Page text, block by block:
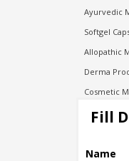
Ayurvedic
Softgel
Allopathic
Derma
Cosmetic
Injection
Pharma
Pharma
Fill
Name